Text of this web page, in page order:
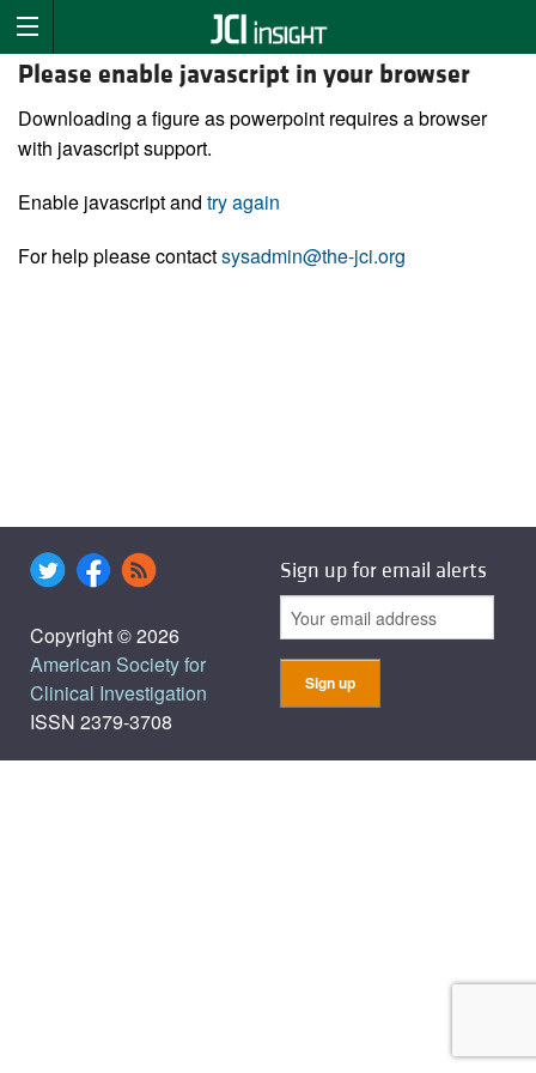
Please enable javascript in your browser
Downloading a figure as powerpoint requires a browser
with javascript support.
Enable javascript and try again
For help please contactsysadmin@the-jci.org
Copyright © 2026
American Society for
Clinical Investigation
ISSN 2379-3708
Sign up for email alerts